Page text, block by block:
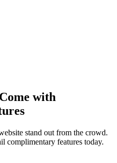
with
stand out from the crowd.
complimentary features today.